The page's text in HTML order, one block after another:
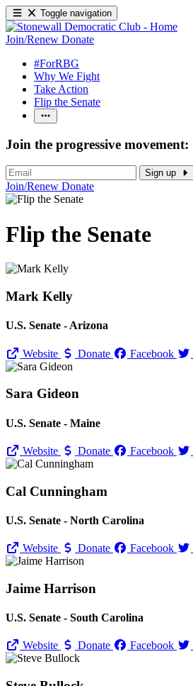
Toggle navigation
Join/Renew Donate
#ForRBG
Why We Fight
Take Action
Flip the Senate
Join the progressive movement:
Sign up
Join/Renew Donate
Flip the Senate
Mark Kelly
U.S. Senate - Arizona
Website Donate Facebook
Sara Gideon
U.S. Senate - Maine
Website Donate Facebook
Cal Cunningham
U.S. Senate - North Carolina
Website Donate Facebook
Jaime Harrison
U.S. Senate - South Carolina
Website Donate Facebook